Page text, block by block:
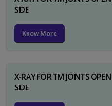
SIDE
Know More
X-RAY FOR TM JOINTS
SIDE